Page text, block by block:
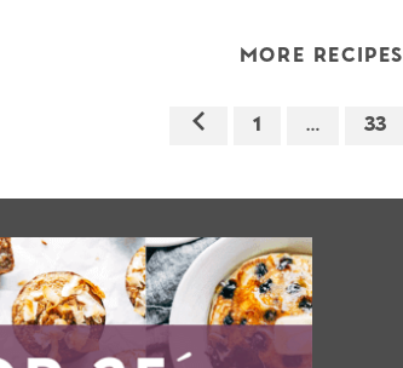
MORE RECIPES
1 … 33